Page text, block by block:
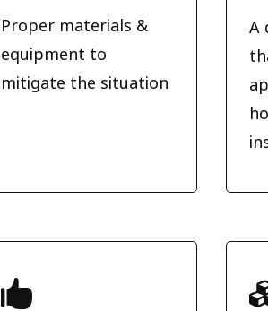
Proper materials &
equipment to
mitigate the situation
A
